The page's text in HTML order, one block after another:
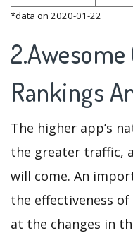
*data on 2020-01-22
Rankings
The higher app’s
the greater traffic,
will come. An
the effectiveness
at the changes in